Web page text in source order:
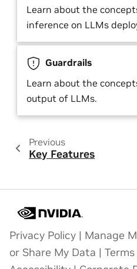
Learn about the
inference on LLMs
Guardrails
Learn about the
output of LLMs.
Previous
Key Features
Privacy Policy | Manage
or Share My Data |